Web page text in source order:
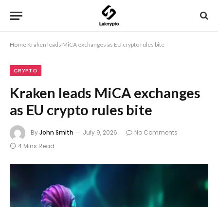
Home Kraken leads MiCA exchanges as EU crypto rules bite
CRYPTO
Kraken leads MiCA exchanges
as EU crypto rules bite
ByJohn Smith July 9, 2026
No Comments
4 Mins Read